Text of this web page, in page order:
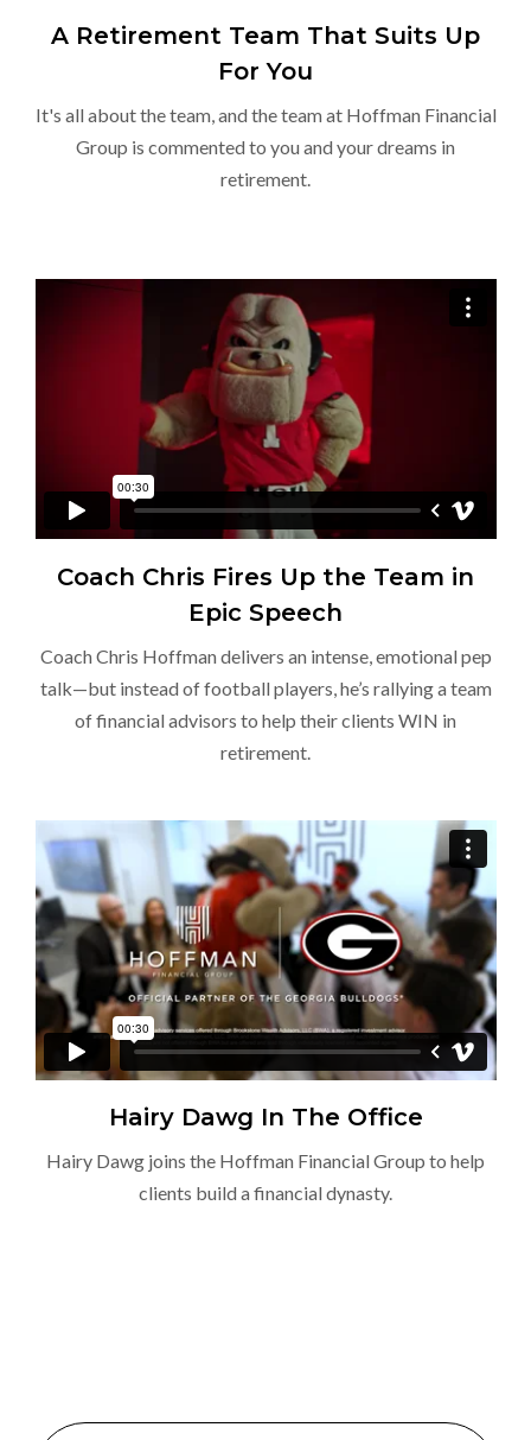
A Retirement Team That Suits Up
For You
It's all about the team, and the team at Hoffman Financial
Group is commented to you and your dreams in
retirement.
Coach Chris Fires Up the Team in
Epic Speech
Coach Chris Hoffman delivers an intense, emotional pep
talk—but instead of football players, he’s rallying a team
of financial advisors to help their clients WIN in
retirement.
Hairy Dawg In The Office
Hairy Dawg joins the Hoffman Financial Group to help
clients build a financial dynasty.